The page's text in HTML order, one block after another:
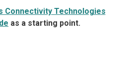
Connectivity Technologies
as a starting point.